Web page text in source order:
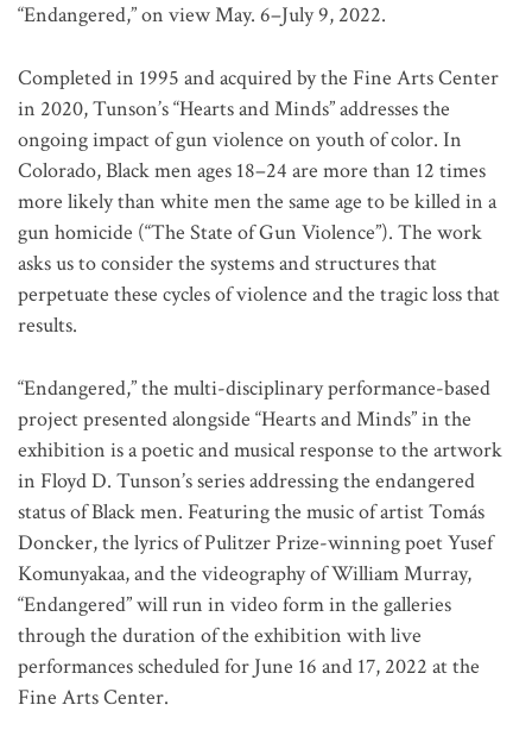
“Endangered,” on view May. 6–July 9, 2022.
Completed in 1995 and acquired by the Fine Arts Center
in 2020, Tunson’s “Hearts and Minds” addresses the
ongoing impact of gun violence on youth of color. In
Colorado, Black men ages 18–24 are more than 12 times
more likely than white men the same age to be killed in a
gun homicide (“The State of Gun Violence”). The work
asks us to consider the systems and structures that
perpetuate these cycles of violence and the tragic loss that
results.
“Endangered,” the multi-disciplinary performance-based
project presented alongside “Hearts and Minds” in the
exhibition is a poetic and musical response to the artwork
in Floyd D. Tunson’s series addressing the endangered
status of Black men. Featuring the music of artist Tomás
Doncker, the lyrics of Pulitzer Prize-winning poet Yusef
Komunyakaa, and the videography of William Murray,
“Endangered” will run in video form in the galleries
through the duration of the exhibition with live
performances scheduled for June 16 and 17, 2022 at the
Fine Arts Center.